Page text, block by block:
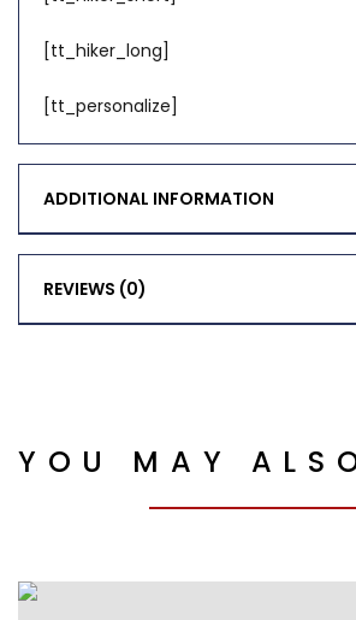
[tt_hiker_long]
[tt_personalize]
ADDITIONAL INFORMATION
REVIEWS (0)
YOU MAY